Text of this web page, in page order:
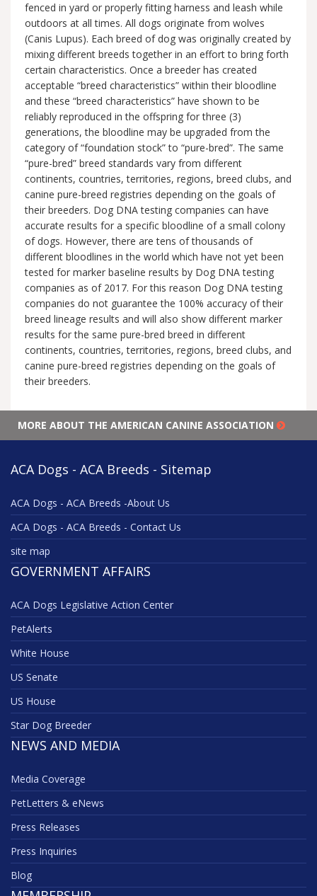
fenced in yard or properly fitting harness and leash while
outdoors at all times. All dogs originate from wolves
(Canis Lupus). Each breed of dog was originally created by
mixing different breeds together in an effort to bring forth
certain characteristics. Once a breeder has created
acceptable “breed characteristics” within their bloodline
and these “breed characteristics” have shown to be
reliably reproduced in the offspring for three (3)
generations, the bloodline may be upgraded from the
category of “foundation stock” to “pure-bred”. The same
“pure-bred” breed standards vary from different
continents, countries, territories, regions, breed clubs, and
canine pure-breed registries depending on the goals of
their breeders. Dog DNA testing companies can have
accurate results for a specific bloodline of a small colony
of dogs. However, there are tens of thousands of
different bloodlines in the world which have not yet been
tested for marker baseline results by Dog DNA testing
companies as of 2017. For this reason Dog DNA testing
companies do not guarantee the 100% accuracy of their
breed lineage results and will also show different marker
results for the same pure-bred breed in different
continents, countries, territories, regions, breed clubs, and
canine pure-breed registries depending on the goals of
their breeders.
MORE ABOUT THE AMERICAN CANINE ASSOCIATION
ACA Dogs - ACA Breeds - Sitemap
ACA Dogs - ACA Breeds -About Us
ACA Dogs - ACA Breeds - Contact Us
site map
GOVERNMENT AFFAIRS
ACA Dogs Legislative Action Center
PetAlerts
White House
US Senate
US House
Star Dog Breeder
NEWS AND MEDIA
Media Coverage
PetLetters & eNews
Press Releases
Press Inquiries
Blog